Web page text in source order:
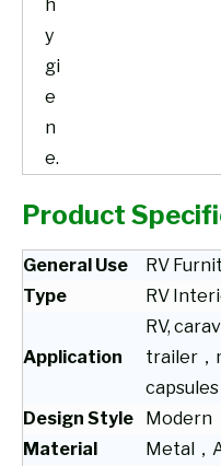
h
y
gi
e
n
e.
Product
General Use
RV
Type
RV
Application
RV,
trailer，
capsules
Design Style
Modern
Material
Metal，